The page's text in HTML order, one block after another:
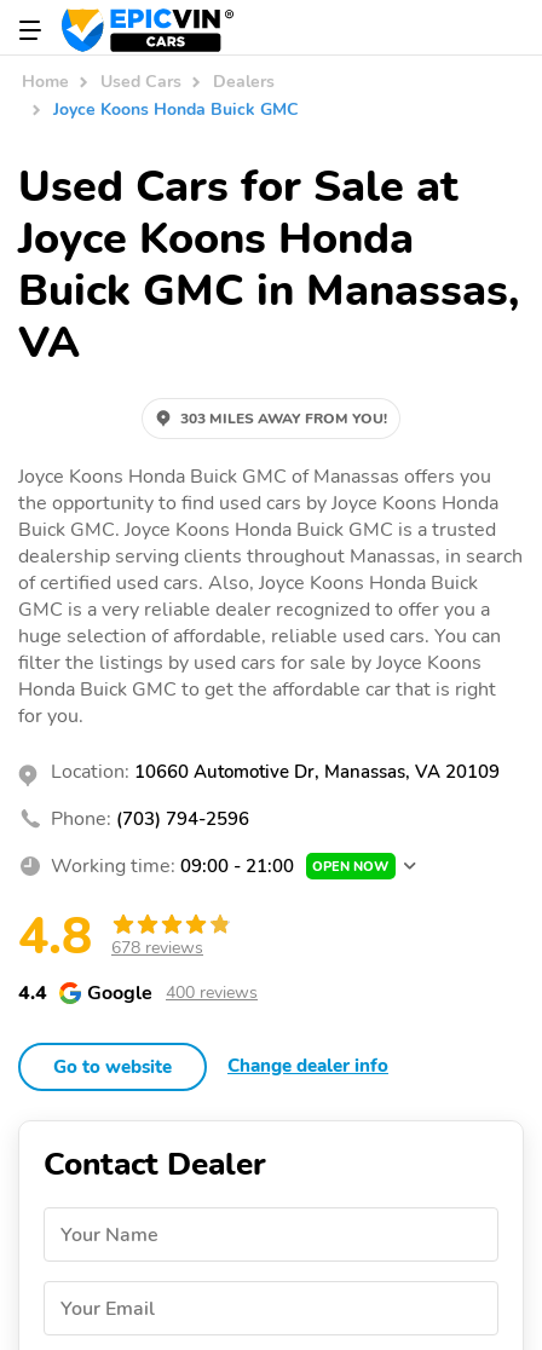
Home Used Cars
Dealers
Joyce Koons Honda Buick GMC
Used Cars for Sale at
Joyce Koons Honda
Buick GMC in Manassas,
VA
303 MILES AWAY FROM YOU!
Joyce Koons Honda Buick GMC of Manassas offers you
the opportunity to find used cars by Joyce Koons Honda
Buick GMC. Joyce Koons Honda Buick GMC is a trusted
dealership serving clients throughout Manassas, in search
of certified used cars. Also, Joyce Koons Honda Buick
GMC is a very reliable dealer recognized to offer you a
huge selection of affordable, reliable used cars. You can
filter the listings by used cars for sale by Joyce Koons
Honda Buick GMC to get the affordable car that is right
for you.
Location: 10660 Automotive Dr, Manassas, VA 20109
Phone: (703) 794-2596
Working time: 09:00 - 21:00 OPEN NOW
4.8 678 reviews
4.4 Google 400 reviews
Go to website Change dealer info
Contact Dealer
Your Name
Your Email